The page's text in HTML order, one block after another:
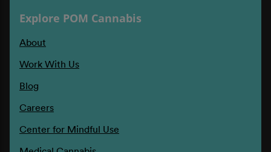
Explore POM Cannabis
About
Work With Us
Blog
Careers
Center for Mindful Use